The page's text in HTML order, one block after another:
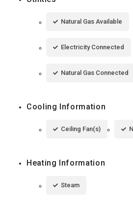
Natural Gas Available
Electricity Connected
Natural Gas Connected
Cooling Information
Ceiling Fan(s)
Heating Information
Steam